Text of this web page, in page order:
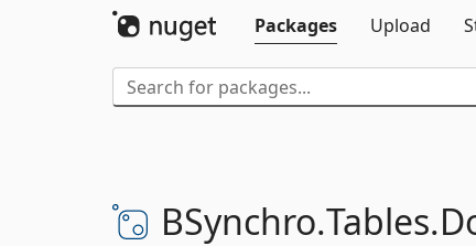
Packages
Upload
BSynchro.Tables.